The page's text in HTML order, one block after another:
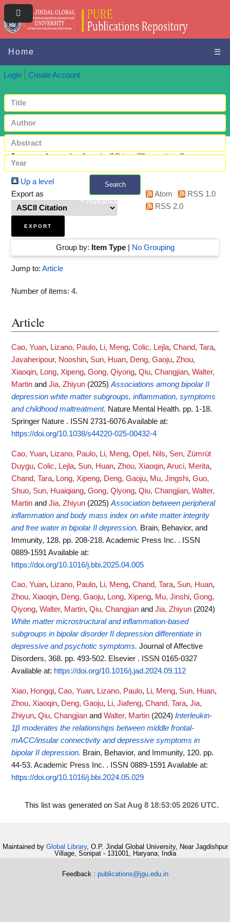
Home ☰
Login Create Account
Search
+ Advanced search
Items where Author is "Qiu, Changjian"
Up a level
Export as
Atom
RSS 1.0
RSS 2.0
Group by: Item Type| No Grouping
Jump to: Article
Number of items: 4.
Article
Cao, Yuan, Lizano, Paulo, Li, Meng, Colic, Lejla, Chand, Tara,
Javaheripour, Nooshin, Sun, Huan, Deng, Gaoju, Zhou,
Xiaoqin, Long, Xipeng, Gong, Qiyong, Qiu, Changjian, Walter,
Martin and Jia, Zhiyun (2025) Associations among bipolar II
depression white matter subgroups, inflammation, symptoms
and childhood maltreatment. Nature Mental Health. pp. 1-18.
Springer Nature . ISSN 2731-6076Available at:
https://doi.org/10.1038/s44220-025-00432-4
Cao, Yuan, Lizano, Paulo, Li, Meng, Opel, Nils, Sen, Zümrüt
Duygu, Colic, Lejla, Sun, Huan, Zhou, Xiaoqin, Aruci, Merita,
Chand, Tara, Long, Xipeng, Deng, Gaoju, Mu, Jingshi, Guo,
Shuo, Sun, Huaiqiang, Gong, Qiyong, Qiu, Changjian, Walter,
Martin and Jia, Zhiyun (2025) Association between peripheral
inflammation and body mass index on white matter integrity
and free water in bipolar II depression. Brain, Behavior, and
Immunity, 128. pp. 208-218. Academic Press Inc. . ISSN
0889-1591 Available at:
https://doi.org/10.1016/j.bbi.2025.04.005
Cao, Yuan, Lizano, Paulo, Li, Meng, Chand, Tara, Sun, Huan,
Zhou, Xiaoqin, Deng, Gaoju, Long, Xipeng, Mu, Jinshi, Gong,
Qiyong, Walter, Martin, Qiu, Changjian and Jia, Zhiyun (2024)
White matter microstructural and inflammation-based
subgroups in bipolar disorder II depression differentiate in
depressive and psychotic symptoms. Journal of Affective
Disorders, 368. pp. 493-502. Elsevier . ISSN 0165-0327
Available at: https://doi.org/10.1016/j.jad.2024.09.112
Xiao, Hongqi, Cao, Yuan, Lizano, Paulo, Li, Meng, Sun, Huan,
Zhou, Xiaoqin, Deng, Gaoju, Li, Jiafeng, Chand, Tara, Jia,
Zhiyun, Qiu, Changjian and Walter, Martin (2024) Interleukin-
1β moderates the relationships between middle frontal-
mACC/insular connectivity and depressive symptoms in
bipolar II depression. Brain, Behavior, and Immunity, 120. pp.
44-53. Academic Press Inc. . ISSN 0889-1591 Available at:
https://doi.org/10.1016/j.bbi.2024.05.029
This list was generated on Sat Aug 8 18:53:05 2026 UTC.
Maintained by Global Library, O.P. Jindal Global University, Near Jagdishpur
Village, Sonipat - 131001, Haryana, India
Feedback : publications@jgu.edu.in